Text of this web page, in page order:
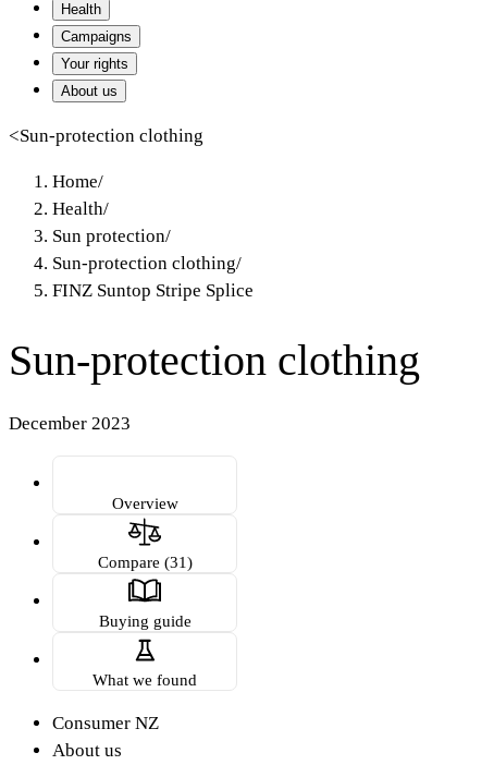
Health
Campaigns
Your rights
About us
<Sun-protection clothing
Home/
Health/
Sun protection/
Sun-protection clothing/
FINZ Suntop Stripe Splice
Sun-protection clothing
December 2023
Overview
Compare (31)
Buying guide
What we found
Consumer NZ
About us